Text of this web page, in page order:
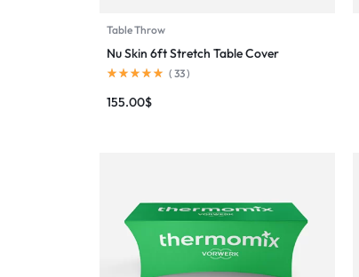
Table Throw
Nu Skin 6ft Stretch Table Cover
( 33)
155.00$